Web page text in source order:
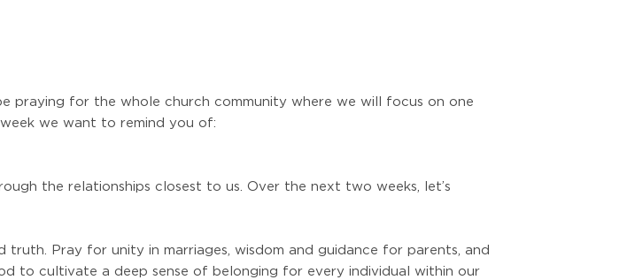
praying for the whole church community where we will focus on one
we want to remind you of:
the relationships closest to us. Over the next two weeks, let’s
truth. Pray for unity in marriages, wisdom and guidance for parents, and
to cultivate a deep sense of belonging for every individual within our